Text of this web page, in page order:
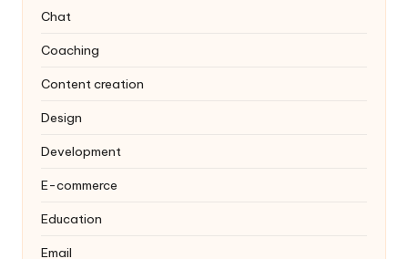
Chat
Coaching
Content creation
Design
Development
E-commerce
Education
Email